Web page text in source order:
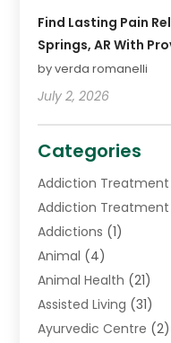
Find Lasting Pain
Springs, AR With
by verda romanelli
July 2, 2026
Categories
Addiction Treatment
Addiction
Addictions (1)
Animal (4)
Animal Health (21)
Assisted Living (31)
Ayurvedic Centre (2)